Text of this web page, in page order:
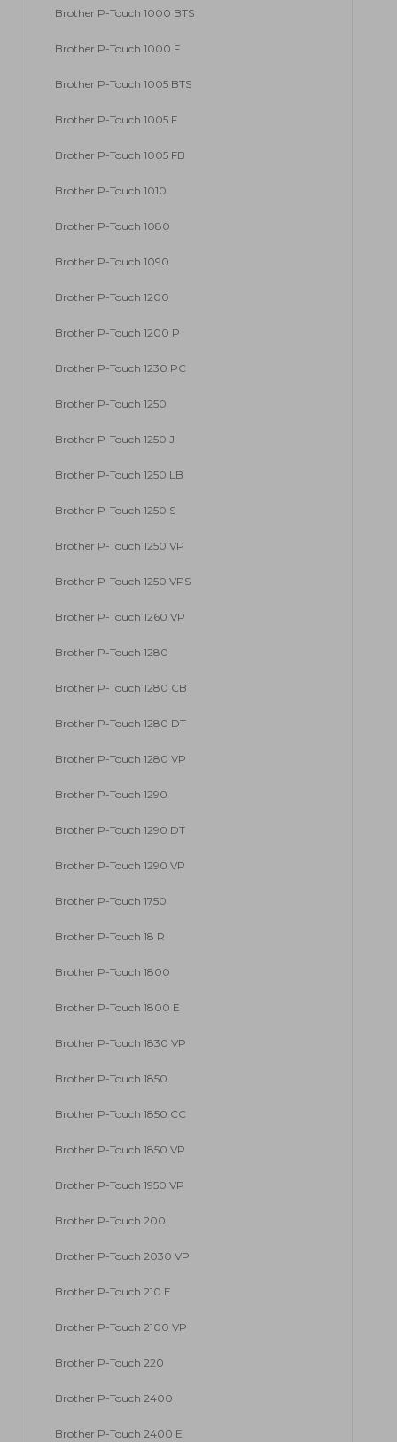
Brother P-Touch 1000 BTS
Brother P-Touch 1000 F
Brother P-Touch 1005 BTS
Brother P-Touch 1005 F
Brother P-Touch 1005 FB
Brother P-Touch 1010
Brother P-Touch 1080
Brother P-Touch 1090
Brother P-Touch 1200
Brother P-Touch 1200 P
Brother P-Touch 1230 PC
Brother P-Touch 1250
Brother P-Touch 1250 J
Brother P-Touch 1250 LB
Brother P-Touch 1250 S
Brother P-Touch 1250 VP
Brother P-Touch 1250 VPS
Brother P-Touch 1260 VP
Brother P-Touch 1280
Brother P-Touch 1280 CB
Brother P-Touch 1280 DT
Brother P-Touch 1280 VP
Brother P-Touch 1290
Brother P-Touch 1290 DT
Brother P-Touch 1290 VP
Brother P-Touch 1750
Brother P-Touch 18 R
Brother P-Touch 1800
Brother P-Touch 1800 E
Brother P-Touch 1830 VP
Brother P-Touch 1850
Brother P-Touch 1850 CC
Brother P-Touch 1850 VP
Brother P-Touch 1950 VP
Brother P-Touch 200
Brother P-Touch 2030 VP
Brother P-Touch 210 E
Brother P-Touch 2100 VP
Brother P-Touch 220
Brother P-Touch 2400
Brother P-Touch 2400 E